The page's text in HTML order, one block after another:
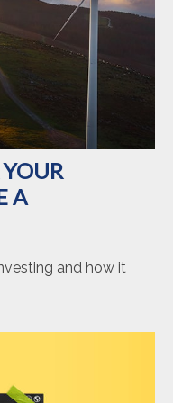
A
and how it